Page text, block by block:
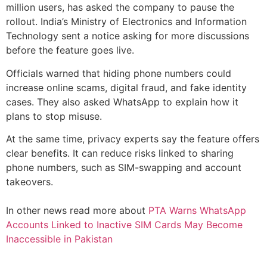
million users, has asked the company to pause the
rollout. India’s Ministry of Electronics and Information
Technology sent a notice asking for more discussions
before the feature goes live.
Officials warned that hiding phone numbers could
increase online scams, digital fraud, and fake identity
cases. They also asked WhatsApp to explain how it
plans to stop misuse.
At the same time, privacy experts say the feature offers
clear benefits. It can reduce risks linked to sharing
phone numbers, such as SIM-swapping and account
takeovers.
In other news read more about PTA Warns WhatsApp
Accounts Linked to Inactive SIM Cards May Become
Inaccessible in Pakistan